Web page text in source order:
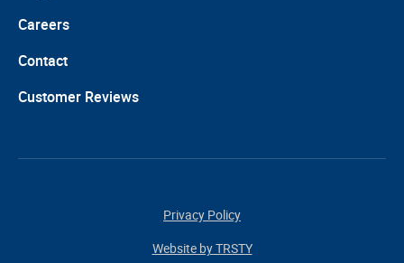
Careers
Contact
Customer Reviews
Privacy Policy
Website by TRSTY